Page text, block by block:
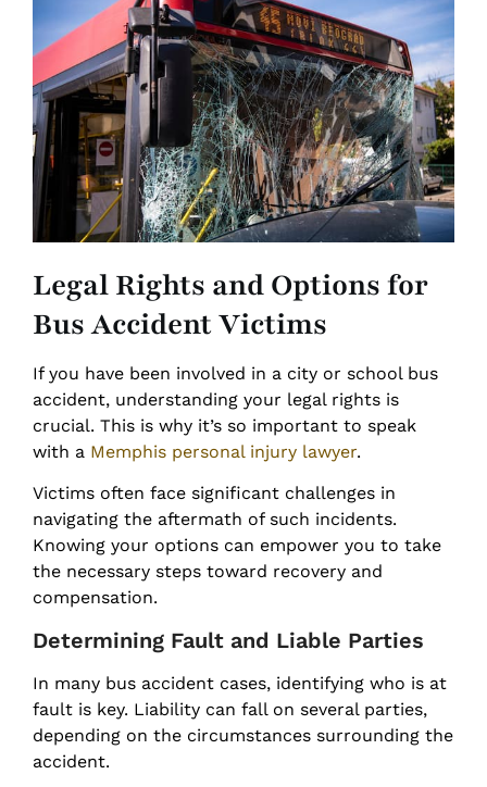
Legal Rights and Options for
Bus Accident Victims
If you have been involved in a city or school bus
accident, understanding your legal rights is
crucial. This is why it’s so important to speak
with a Memphis personal injury lawyer.
Victims often face significant challenges in
navigating the aftermath of such incidents.
Knowing your options can empower you to take
the necessary steps toward recovery and
compensation.
Determining Fault and Liable Parties
In many bus accident cases, identifying who is at
fault is key. Liability can fall on several parties,
depending on the circumstances surrounding the
accident.